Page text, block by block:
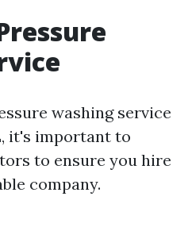
washing service
it's important to
to ensure you hire
company.